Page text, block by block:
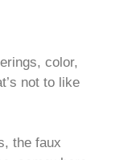
color,
not to like
the faux